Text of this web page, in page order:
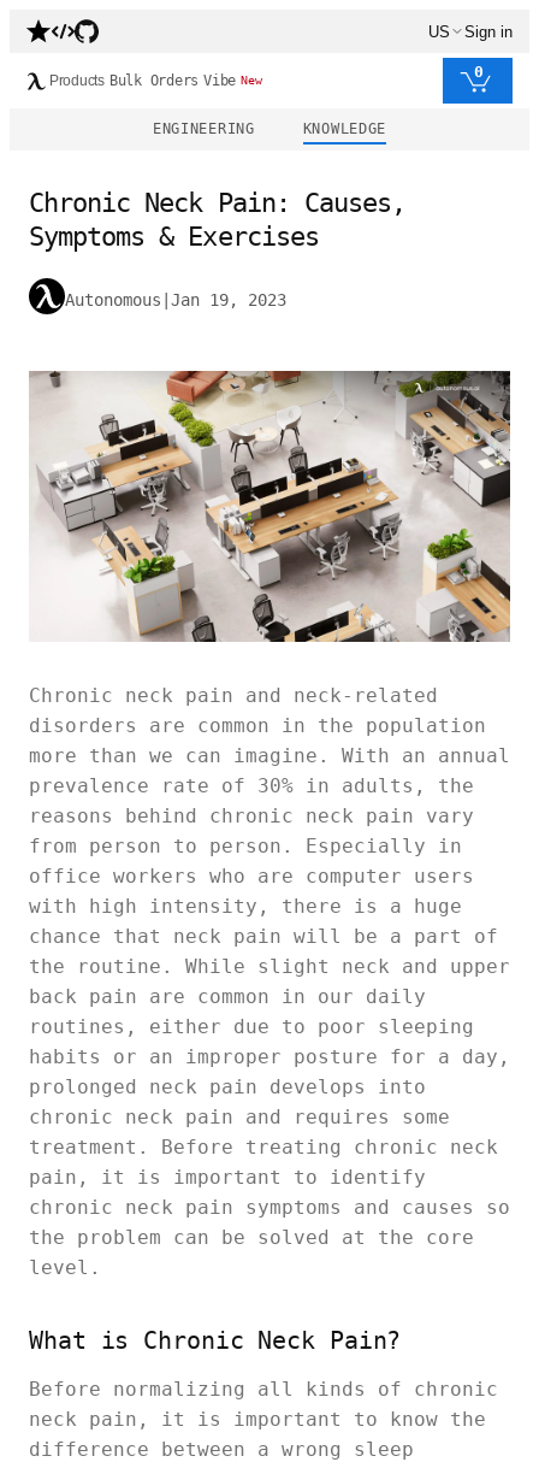
US Sign in
Products Bulk Orders Vibe New 0
ENGINEERING KNOWLEDGE
Chronic Neck Pain: Causes,
Symptoms & Exercises
Autonomous Jan 19, 2023
Chronic neck pain and neck-related
disorders are common in the population
more than we can imagine. With an annual
prevalence rate of 30% in adults, the
reasons behind chronic neck pain vary
from person to person. Especially in
office workers who are computer users
with high intensity, there is a huge
chance that neck pain will be a part of
the routine. While slight neck and upper
back pain are common in our daily
routines, either due to poor sleeping
habits or an improper posture for a day,
prolonged neck pain develops into
chronic neck pain and requires some
treatment. Before treating chronic neck
pain, it is important to identify
chronic neck pain symptoms and causes so
the problem can be solved at the core
level.
What is Chronic Neck Pain?
Before normalizing all kinds of chronic
neck pain, it is important to know the
difference between a wrong sleep